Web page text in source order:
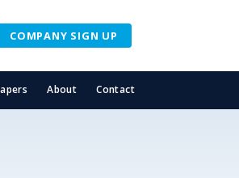
COMPANY SIGN UP
About Contact